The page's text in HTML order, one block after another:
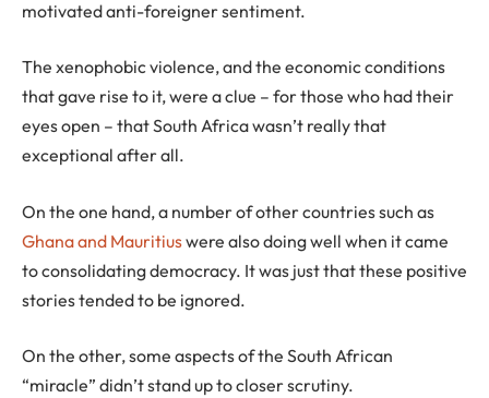
motivated anti-foreigner sentiment.
The xenophobic violence, and the economic conditions
that gave rise to it, were a clue – for those who had their
eyes open – that South Africa wasn’t really that
exceptional after all.
On the one hand, a number of other countries such as
Ghana and Mauritiuswere also doing well when it came
to consolidating democracy. It was just that these positive
stories tended to be ignored.
On the other, some aspects of the South African
“miracle” didn’t stand up to closer scrutiny.